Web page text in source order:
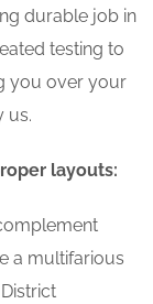
durable job in
testing to
you over your
us.
layouts:
a multifarious